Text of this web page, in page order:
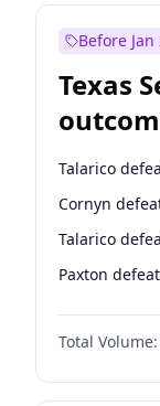
Before Jan
Texas
Talarico
Cornyn
Talarico
Paxton
Total Volume: